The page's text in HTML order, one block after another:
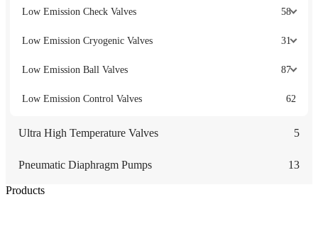
Low Emission Check Valves 58
Low Emission Cryogenic Valves 31
Low Emission Ball Valves 87
Low Emission Control Valves 62
Ultra High Temperature Valves 5
Pneumatic Diaphragm Pumps 13
Products